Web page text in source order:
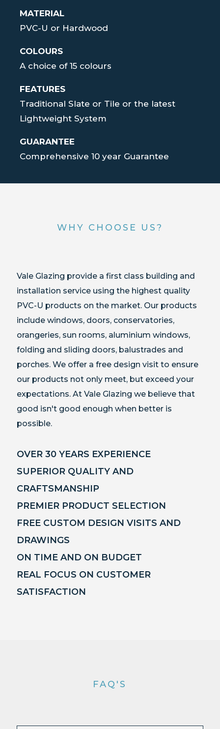
MATERIAL
PVC-U or Hardwood
COLOURS
A choice of 15 colours
FEATURES
Traditional Slate or Tile or the latest
Lightweight System
GUARANTEE
Comprehensive 10 year Guarantee
WHY CHOOSE US?
Vale Glazing provide a first class building and
installation service using the highest quality
PVC-U products on the market. Our products
include windows, doors,conservatories,
orangeries, sun rooms, aluminium windows,
folding and sliding doors, balustrades and
porches. We offera free design visit to ensure
our products not only meet, but exceed your
expectations. At Vale Glazing we believe that
good isn't good enough when better is
possible.
OVER 30 YEARS EXPERIENCE
SUPERIOR QUALITY AND
CRAFTSMANSHIP
PREMIER PRODUCT SELECTION
FREE CUSTOM DESIGN VISITS AND
DRAWINGS
ON TIME AND ON BUDGET
REAL FOCUS ON CUSTOMER
SATISFACTION
FAQ'S